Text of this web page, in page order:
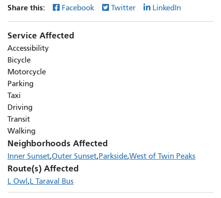
Share this: Facebook Twitter LinkedIn
Service Affected
Accessibility
Bicycle
Motorcycle
Parking
Taxi
Driving
Transit
Walking
Neighborhoods Affected
Inner Sunset Outer Sunset Parkside West of Twin Peaks
Route(s) Affected
L Owl L Taraval Bus